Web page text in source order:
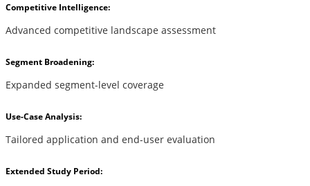
Competitive Intelligence:
Advanced competitive landscape assessment
Segment Broadening:
Expanded segment-level coverage
Use-Case Analysis:
Tailored application and end-user evaluation
Extended Study Period: